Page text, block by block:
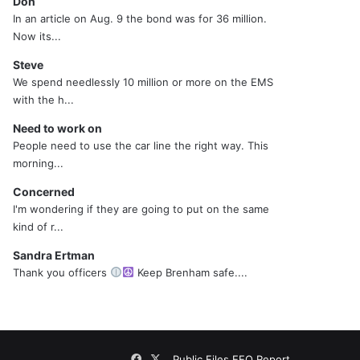
In an article on Aug. 9 the bond was for 36 million.
Now its...
Steve
We spend needlessly 10 million or more on the EMS
with the h...
Need to work on
People need to use the car line the right way. This
morning...
Concerned
I'm wondering if they are going to put on the same
kind of r...
Sandra Ertman
Thank you officers Keep Brenham safe....